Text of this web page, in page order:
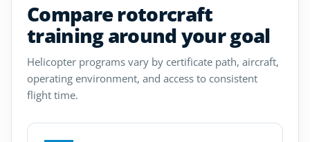
Compare rotorcraft
training around your goal
Helicopter programs vary by certificate path, aircraft,
operating environment, and access to consistent
flight time.